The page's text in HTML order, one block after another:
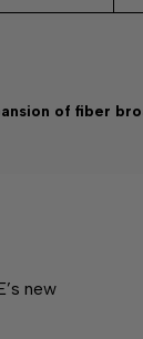
of fiber
new